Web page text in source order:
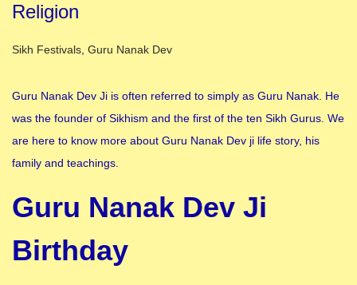
Religion
Posted in
Sikh Festivals Guru Nanak Dev
Guru Nanak Dev Ji is often referred to simply as Guru Nanak. He
was the founder of Sikhism and the first of the ten Sikh Gurus. We
are here to know more about Guru Nanak Dev ji life story, his
family and teachings.
Guru Nanak Dev Ji
Birthday